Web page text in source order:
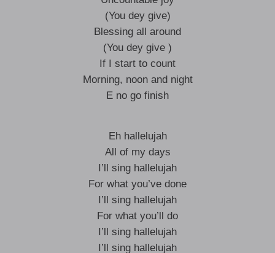
(You dey give)
Blessing all around
(You dey give )
If I start to count
Morning, noon and night
E no go finish
Eh hallelujah
All of my days
I’ll sing hallelujah
For what you’ve done
I’ll sing hallelujah
For what you’ll do
I’ll sing hallelujah
I’ll sing hallelujah